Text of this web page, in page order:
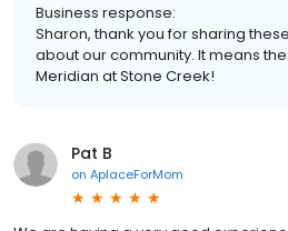
Business response:
Sharon, thank you for sharing
about our community. It means
Meridian at Stone Creek!
Pat B
on AplaceForMom